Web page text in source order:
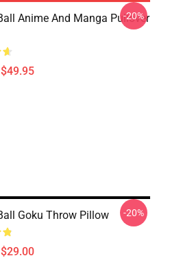
Anime And Manga Pullover
-20%
Goku Throw Pillow -20%